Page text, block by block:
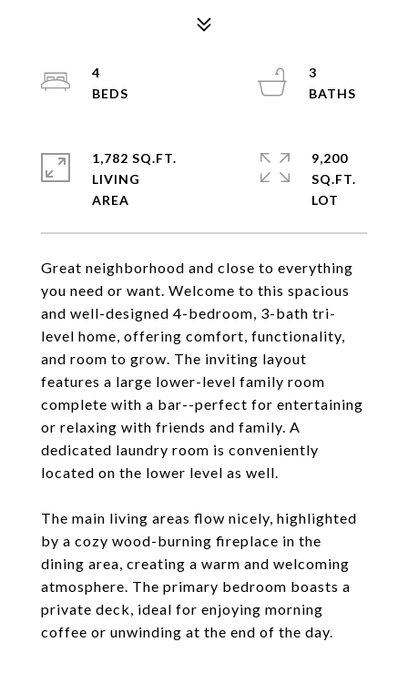
Great neighborhood and close to everything
you need or want. Welcome to this spacious
and well-designed 4-bedroom, 3-bath tri-
level home, offering comfort, functionality,
and room to grow. The inviting layout
features a large lower-level family room
complete with a bar--perfect for entertaining
or relaxing with friends and family. A
dedicated laundry room is conveniently
located on the lower level as well.
The main living areas flow nicely, highlighted
by a cozy wood-burning fireplace in the
dining area, creating a warm and welcoming
atmosphere. The primary bedroom boasts a
private deck, ideal for enjoying morning
coffee or unwinding at the end of the day.
4
3
1,782 SQ.FT.
LIVING
9,200
SQ.FT.